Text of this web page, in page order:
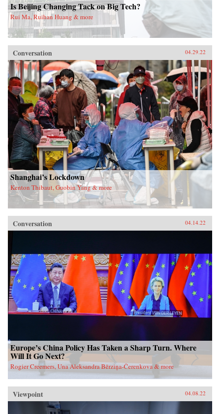
Is Beijing Changing Tack on Big Tech?
Rui Ma, Ruihan Huang & more
Conversation 04.29.22
Shanghai’s Lockdown
Kenton Thibaut, Guobin Yang & more
Conversation 04.14.22
Europe’s China Policy Has Taken a Sharp Turn. Where
Will It Go Next?
Rogier Creemers, Una Aleksandra Bērziņa-Čerenkova & more
Viewpoint 04.08.22